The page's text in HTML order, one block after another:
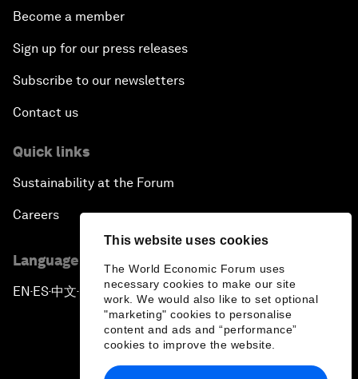
This website uses cookies
The World Economic Forum uses
necessary cookies to make our site
work. We would also like to set optional
"marketing" cookies to personalise
content and ads and “performance”
cookies to improve the website.
Become a member
Sign up for our press releases
Subscribe to our newsletters
Contact us
Quick links
Sustainability at the Forum
Careers
Language editions
EN ▪ES▪中文▪ 日本語